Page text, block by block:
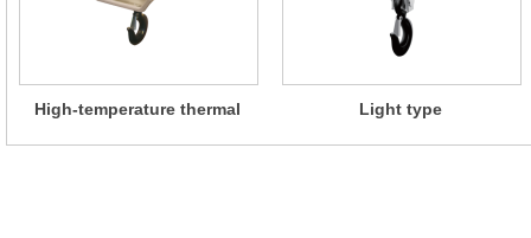
High-temperature thermal
Light type